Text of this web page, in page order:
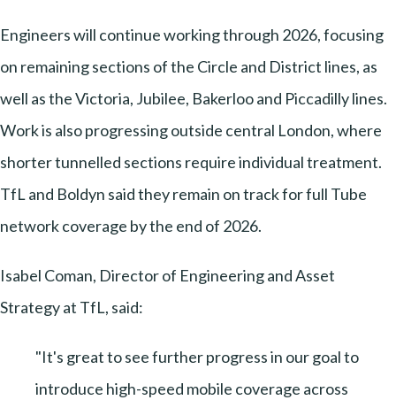
Engineers will continue working through 2026, focusing
on remaining sections of the Circle and District lines, as
well as the Victoria, Jubilee, Bakerloo and Piccadilly lines.
Work is also progressing outside central London, where
shorter tunnelled sections require individual treatment.
TfL and Boldyn said they remain on track for full Tube
network coverage by the end of 2026.
Isabel Coman, Director of Engineering and Asset
Strategy at TfL, said:
"It's great to see further progress in our goal to
introduce high-speed mobile coverage across